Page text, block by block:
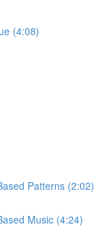
(4:08)
Patterns (2:02)
Music (4:24)